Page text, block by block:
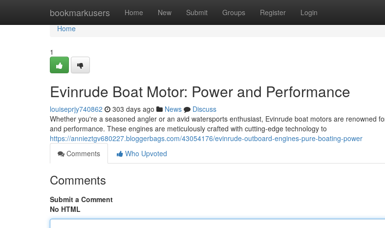
bookmarkusers Home New Submit Groups Register Login
Home
Home
1
Evinrude Boat Motor: Power and Performance
louiseprjy740862 303 days ago News
Discuss
Whether you're a seasoned angler or an avid watersports enthusiast, Evinrude boat motors are renowned
and performance. These engines are meticulously crafted with cutting-edge technology to
https://annieztgv680227.bloggerbags.com/43054176/evinrude-outboard-engines-pure-boating-power
Comments
Who Upvoted
Comments
Submit a Comment
No HTML